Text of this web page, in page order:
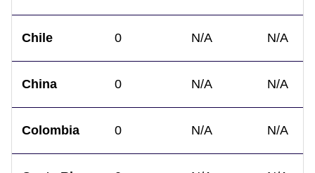
Chile 0 N/A N/A
China 0 N/A N/A
Colombia 0 N/A N/A